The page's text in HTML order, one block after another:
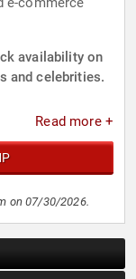
availability on
and celebrities.
Read more +
on 07/30/2026.